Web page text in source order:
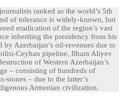
ranked as the world’s 5th
of tolerance is widely-known, but
eradication of the region’s vast
inheriting the presidency from his
Azerbaijan’s oil-revenues due to
Ceyhan pipeline, Ilham Aliyev
of Western Azerbaijan’s
– consisting of hundreds of
stones – due to the latter’s
Armenian civilization.